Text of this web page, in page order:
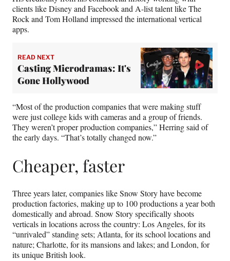
clients like Disney and Facebook and A-list talent like The
Rock and Tom Holland impressed the international vertical
apps.
READ NEXT
Casting Microdramas: It's
Gone Hollywood
“Most of the production companies that were making stuff
were just college kids with cameras and a group of friends.
They weren’t proper production companies,” Herring said of
the early days. “That’s totally changed now.”
Cheaper, faster
Three years later, companies like Snow Story have become
production factories, making up to 100 productions a year both
domestically and abroad. Snow Story specifically shoots
verticals in locations across the country: Los Angeles, for its
“unrivaled” standing sets; Atlanta, for its school locations and
nature; Charlotte, for its mansions and lakes; and London, for
its unique British look.